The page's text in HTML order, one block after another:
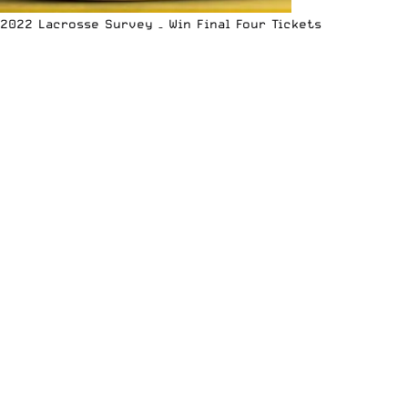
2022 Lacrosse Survey – Win Final Four Tickets